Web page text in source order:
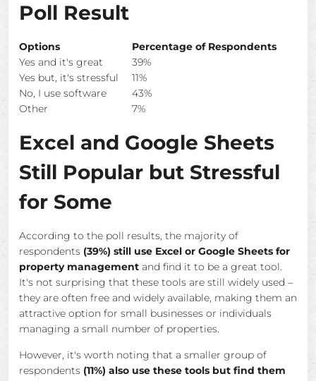
Poll Result
Options
Percentage of Respondents
Yes and it's great
39%
Yes but, it's stressful
11%
No, I use software
43%
Other
7%
Excel and Google Sheets
Still Popular but Stressful
for Some
According to the poll results, the majority of
respondents (39%) still use Excel or Google Sheets for
property management and find it to be a great tool.
It's not surprising that these tools are still widely used –
they are often free and widely available, making them an
attractive option for small businesses or individuals
managing a small number of properties.
However, it's worth noting that a smaller group of
respondents (11%) also use these tools but find them